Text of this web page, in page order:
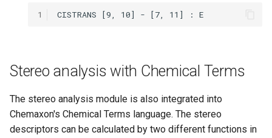
1
Stereo analysis with Chemical Terms
The stereo analysis module is also integrated into
Chemaxon's Chemical Terms language. The stereo
descriptors can be calculated by two different functions in